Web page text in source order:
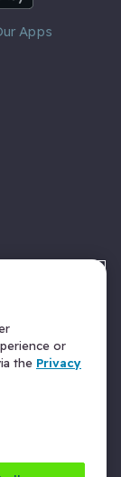
Apps
or
the Privacy